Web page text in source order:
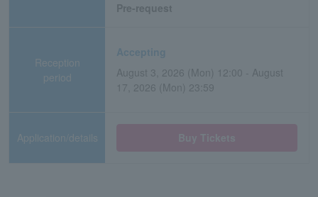
Pre-request
Reception
period
Accepting
August 3, 2026 (Mon) 12:00 - August
17, 2026 (Mon) 23:59
Application/details